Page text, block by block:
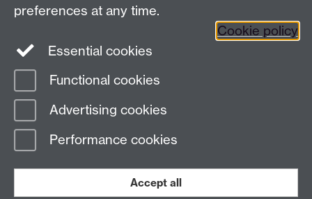
Contact Us
Email: archives@warwick.ac.uk
Page contact:
Last revised: Wed 3 Jan 2024
preferences at any time.
Cookie policy
Essential cookies
Functional cookies
Advertising cookies
Performance cookies
Accept all